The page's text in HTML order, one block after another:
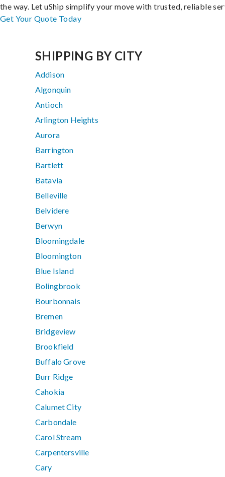
the way. Let uShip simplify your move with trusted, reliable
Get Your Quote Today
SHIPPING BY CITY
Addison
Algonquin
Antioch
Arlington Heights
Aurora
Barrington
Bartlett
Batavia
Belleville
Belvidere
Berwyn
Bloomingdale
Bloomington
Blue Island
Bolingbrook
Bourbonnais
Bremen
Bridgeview
Brookfield
Buffalo Grove
Burr Ridge
Cahokia
Calumet City
Carbondale
Carol Stream
Carpentersville
Cary